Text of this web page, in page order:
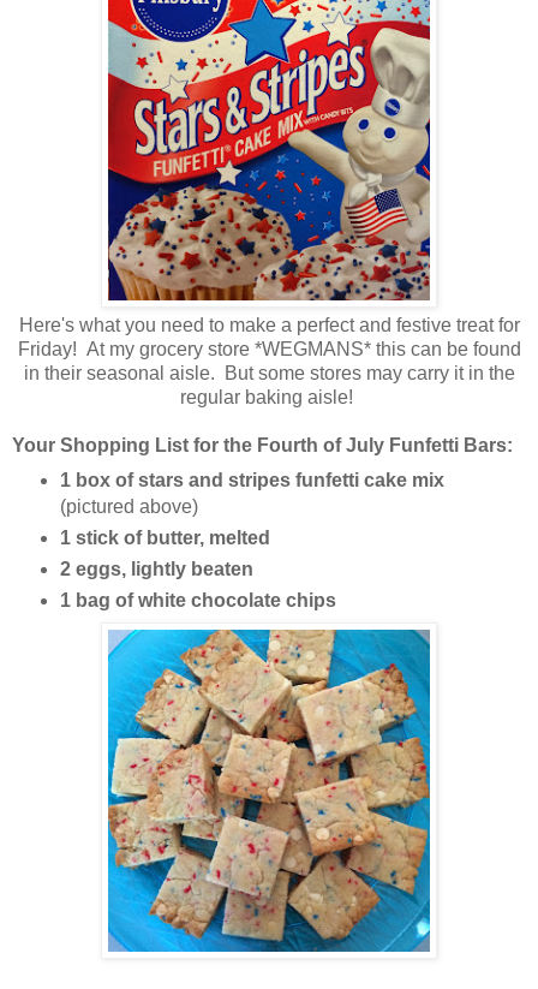
Here's what you need to make a perfect and festive treat for
Friday! At my grocery store *WEGMANS* this can be found
in their seasonal aisle. But some stores may carry it in the
regular baking aisle!
Your Shopping List for the Fourth of July Funfetti Bars:
1 box of stars and stripes funfetti cake mix
(pictured above)
1 stick of butter, melted
2 eggs, lightly beaten
1 bag of white chocolate chips